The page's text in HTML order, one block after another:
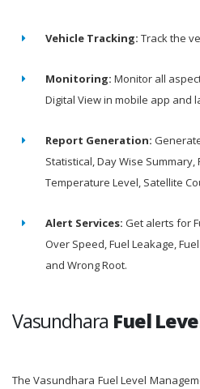
Vehicle Tracking: Track the
Monitoring: Monitor all
Digital View in mobile app and
Report Generation:
Statistical, Day Wise Summary,
Temperature Level, Satellite
Alert Services: Get alerts for
Over Speed, Fuel Leakage,
and Wrong Root.
Vasundhara Fuel
The Vasundhara Fuel Level